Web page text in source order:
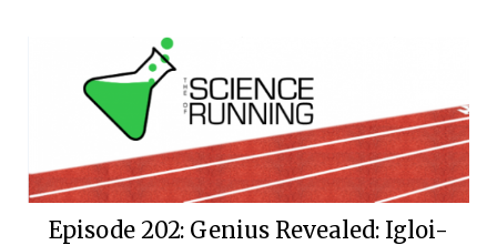
Episode 202: Genius Revealed: Igloi-